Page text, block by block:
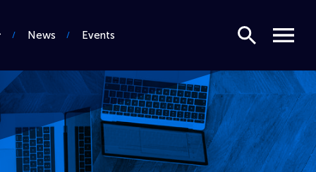
News Events
Search Menu